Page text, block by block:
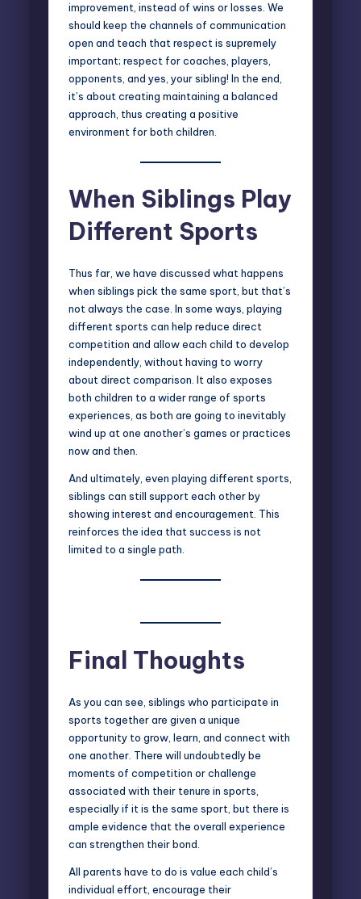
improvement, instead of wins or losses. We
should keep the channels of communication
open and teach that respect is supremely
important; respect for coaches, players,
opponents, and yes, your sibling! In the end,
it’s about creating maintaining a balanced
approach, thus creating a positive
environment for both children.
When Siblings Play
Different Sports
Thus far, we have discussed what happens
when siblings pick the same sport, but that’s
not always the case. In some ways, playing
different sports can help reduce direct
competition and allow each child to develop
independently, without having to worry
about direct comparison. It also exposes
both children to a wider range of sports
experiences, as both are going to inevitably
wind up at one another’s games or practices
now and then.
And ultimately, even playing different sports,
siblings can still support each other by
showing interest and encouragement. This
reinforces the idea that success is not
limited to a single path.
Final Thoughts
As you can see, siblings who participate in
sports together are given a unique
opportunity to grow, learn, and connect with
one another. There will undoubtedly be
moments of competition or challenge
associated with their tenure in sports,
especially if it is the same sport, but there is
ample evidence that the overall experience
can strengthen their bond.
All parents have to do is value each child’s
individual effort, encourage their